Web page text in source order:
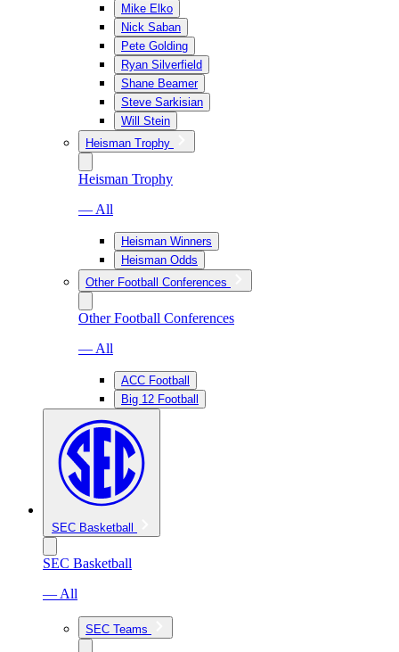
Mike Elko
Nick Saban
Pete Golding
Ryan Silverfield
Shane Beamer
Steve Sarkisian
Will Stein
Heisman Trophy
Heisman Trophy
— All
Heisman Winners
Heisman Odds
Other Football Conferences
Other Football Conferences
— All
ACC Football
Big 12 Football
SEC Basketball
SEC Basketball
— All
SEC Teams